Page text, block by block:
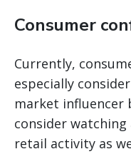
Consumer
Currently,
especially
market influencer
consider
retail activity as